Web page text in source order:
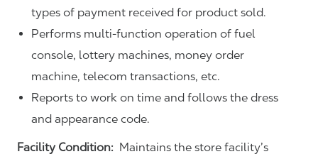
types of payment received for product sold.
Performs multi-function operation of fuel
console, lottery machines, money order
machine, telecom transactions, etc.
Reports to work on time and follows the dress
and appearance code.
Facility Condition: Maintains the store facility’s